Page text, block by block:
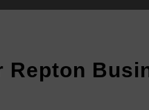
Repton